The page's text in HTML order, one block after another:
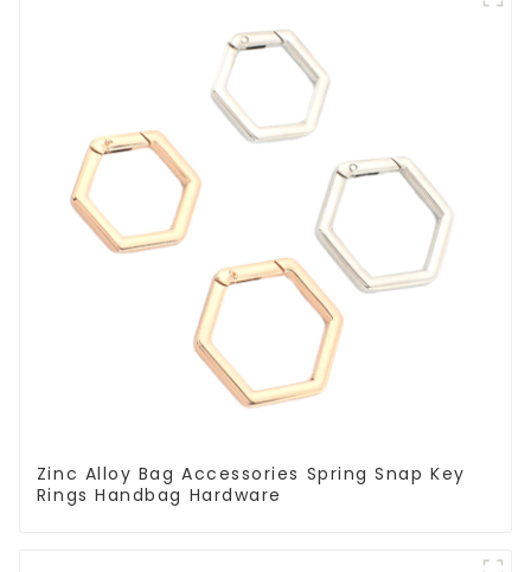
Zinc Alloy Bag Accessories Spring Snap Key
Rings Handbag Hardware